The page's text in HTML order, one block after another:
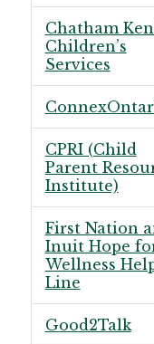
Chatham
Children’s
Services
CPRI (Child
Parent
Institute)
First Nation
Inuit Hope
Wellness
Line
Good2Talk